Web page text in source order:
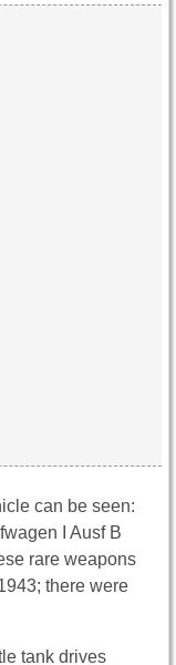
can be seen:
I Ausf B
rare weapons
there were
tank drives